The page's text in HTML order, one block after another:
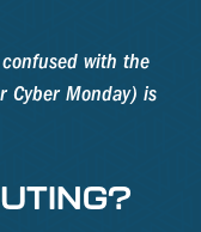
confused with the
Cyber Monday) is